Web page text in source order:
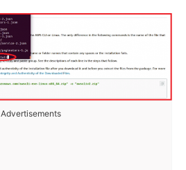
Advertisements